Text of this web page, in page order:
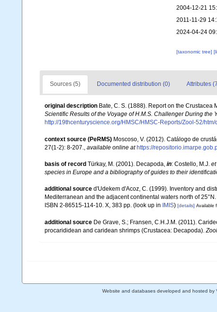
2004-12-21
2011-11-29
2024-04-24
[taxonomic tree]
Sources (5) Documented distribution (0) Attributes
original description Bate, C. S. (1888). Report on the
Scientific Results of the Voyage of H.M.S. Challenger During the
http://19thcenturyscience.org/HMSC/HMSC-Reports/Zool-52/htm/
context source (PeRMS) Moscoso, V. (2012). Catálogo de
27(1-2): 8-207.
available online at https://
basis of record Türkay, M. (2001). Decapoda, in: Costello, M.J.
species in Europe and a bibliography of guides to their
additional source d'Udekem d'Acoz, C. (1999). Inventory and
Mediterranean and the adjacent continental waters north of 25°N.
ISBN 2-86515-114-10. X, 383 pp. (look up in IMIS) [details] Available
additional source De Grave, S.; Fransen, C.H.J.M. (2011).
procarididean and caridean shrimps (Crustacea: Decapoda).
Website and databases developed and hosted by